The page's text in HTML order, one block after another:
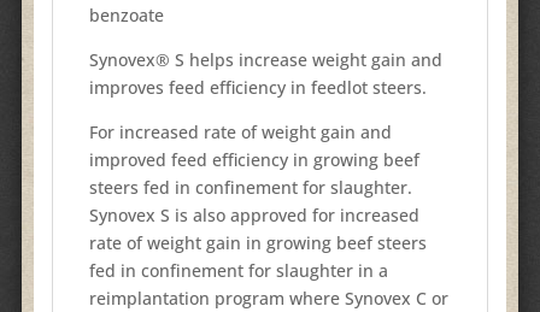
benzoate
Synovex® S helps increase weight gain and
improves feed efficiency in feedlot steers.
For increased rate of weight gain and
improved feed efficiency in growing beef
steers fed in confinement for slaughter.
Synovex S is also approved for increased
rate of weight gain in growing beef steers
fed in confinement for slaughter in a
reimplantation program where Synovex C or